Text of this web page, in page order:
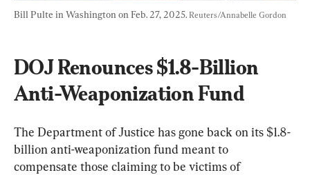
Bill Pulte in Washington on Feb. 27, 2025. Reuters/Annabelle Gordon
DOJ Renounces $1.8-Billion
Anti-Weaponization Fund
The Department of Justice has gone back on its $1.8-
billion anti-weaponization fund meant to
compensate those claiming to be victims of